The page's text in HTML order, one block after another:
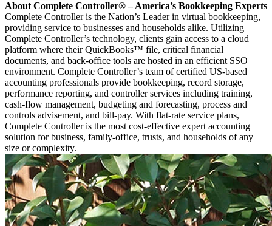
About Complete Controller® – America’s Bookkeeping Experts
Complete Controller is the Nation’s Leader in virtual bookkeeping,
providing service to businesses and households alike. Utilizing
Complete Controller’s technology, clients gain access to a cloud
platform where their QuickBooks™️ file, critical financial
documents, and back-office tools are hosted in an efficient SSO
environment. Complete Controller’s team of certified US-based
accounting professionals provide bookkeeping, record storage,
performance reporting, and controller services including training,
cash-flow management, budgeting and forecasting, process and
controls advisement, and bill-pay. With flat-rate service plans,
Complete Controller is the most cost-effective expert accounting
solution for business, family-office, trusts, and households of any
size or complexity.